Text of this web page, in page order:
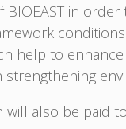
BIOEAST in
help to
strengthening
also be paid